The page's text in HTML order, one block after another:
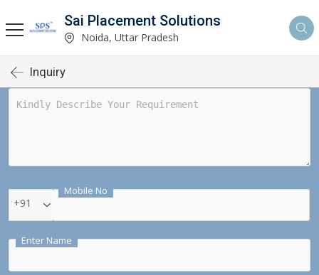
Sai Placement Solutions
Noida, Uttar Pradesh
Inquiry
Mobile No
+91
Enter Name